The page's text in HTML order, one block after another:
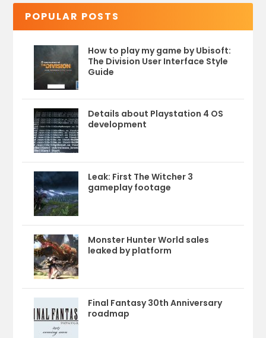
POPULAR POSTS
How to play my game by Ubisoft:
The Division User Interface Style
Guide
Details about Playstation 4 OS
development
Leak: First The Witcher 3
gameplay footage
Monster Hunter World sales
leaked by platform
Final Fantasy 30th Anniversary
roadmap